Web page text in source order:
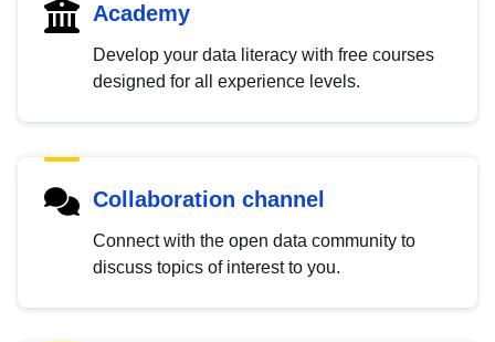
Academy
Develop your data literacy with free courses
designed for all experience levels.
Collaboration channel
Connect with the open data community to
discuss topics of interest to you.